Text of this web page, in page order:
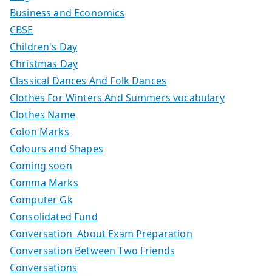
Business and Economics
CBSE
Children's Day
Christmas Day
Classical Dances And Folk Dances
Clothes For Winters And Summers vocabulary
Clothes Name
Colon Marks
Colours and Shapes
Coming soon
Comma Marks
Computer Gk
Consolidated Fund
Conversation About Exam Preparation
Conversation Between Two Friends
Conversations